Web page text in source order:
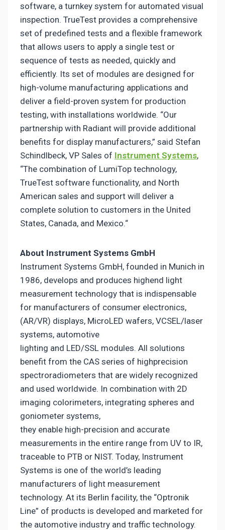
software, a turnkey system for automated visual
inspection. TrueTest provides a comprehensive
set of predefined tests and a flexible framework
that allows users to apply a single test or
sequence of tests as needed, quickly and
efficiently. Its set of modules are designed for
high-volume manufacturing applications and
deliver a field-proven system for production
testing, with installations worldwide. “Our
partnership with Radiant will provide additional
benefits for display manufacturers,” said Stefan
Schindlbeck, VP Sales of Instrument Systems,
“The combination of LumiTop technology,
TrueTest software functionality, and North
American sales and support will deliver a
complete solution to customers in the United
States, Canada, and Mexico.“
About Instrument Systems GmbH
Instrument Systems GmbH, founded in Munich in
1986, develops and produces highend light
measurement technology that is indispensable
for manufacturers of consumer electronics,
(AR/VR) displays, MicroLED wafers, VCSEL/laser
systems, automotive
lighting and LED/SSL modules. All solutions
benefit from the CAS series of highprecision
spectroradiometers that are widely recognized
and used worldwide. In combination with 2D
imaging colorimeters, integrating spheres and
goniometer systems,
they enable high-precision and accurate
measurements in the entire range from UV to IR,
traceable to PTB or NIST. Today, Instrument
Systems is one of the world’s leading
manufacturers of light measurement
technology. At its Berlin facility, the “Optronik
Line” of products is developed and marketed for
the automotive industry and traffic technology.